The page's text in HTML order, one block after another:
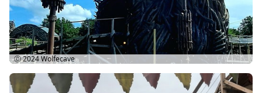
Ⓒ 2024Wolfecave